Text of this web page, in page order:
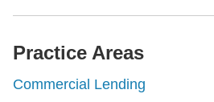
Practice Areas
Commercial Lending